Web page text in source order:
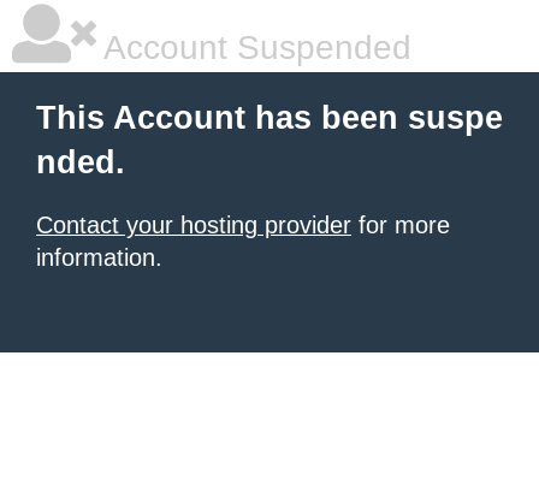
Account Suspended
This Account has been suspe
nded.
Contact your hosting provider for more
information.